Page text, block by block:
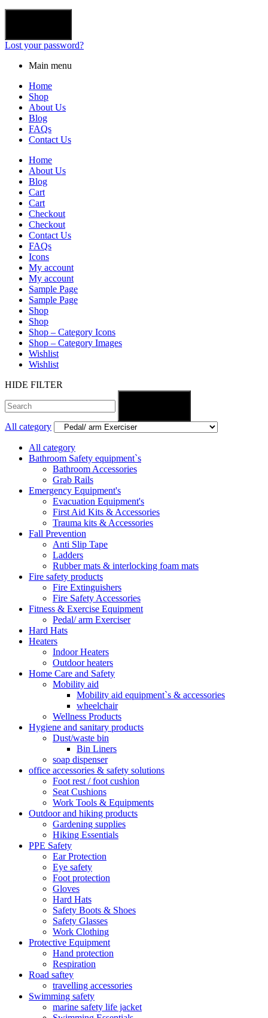
Lost your password?
Main menu
Home
Shop
About Us
Blog
FAQs
Contact Us
Home
About Us
Blog
Cart
Cart
Checkout
Checkout
Contact Us
FAQs
Icons
My account
My account
Sample Page
Sample Page
Shop
Shop
Shop – Category Icons
Shop – Category Images
Wishlist
Wishlist
HIDE FILTER
All category
All category
Bathroom Safety equipment`s
Bathroom Accessories
Grab Rails
Emergency Equipment's
Evacuation Equipment's
First Aid Kits & Accessories
Trauma kits & Accessories
Fall Prevention
Anti Slip Tape
Ladders
Rubber mats & interlocking foam mats
Fire safety products
Fire Extinguishers
Fire Safety Accessories
Fitness & Exercise Equipment
Pedal/ arm Exerciser
Hard Hats
Heaters
Indoor Heaters
Outdoor heaters
Home Care and Safety
Mobility aid
Mobility aid equipment`s & accessories
wheelchair
Wellness Products
Hygiene and sanitary products
Dust/waste bin
Bin Liners
soap dispenser
office accessories & safety solutions
Foot rest / foot cushion
Seat Cushions
Work Tools & Equipments
Outdoor and hiking products
Gardening supplies
Hiking Essentials
PPE Safety
Ear Protection
Eye safety
Foot protection
Gloves
Hard Hats
Safety Boots & Shoes
Safety Glasses
Work Clothing
Protective Equipment
Hand protection
Respiration
Road saftey
travelling accessories
Swimming safety
marine safety life jacket